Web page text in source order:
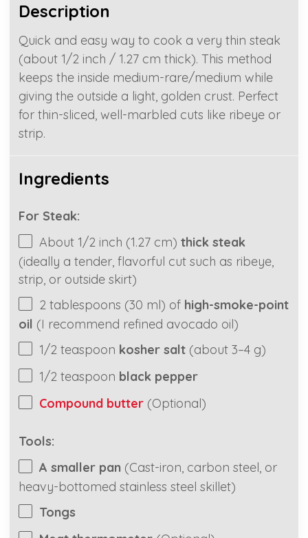
Description
Quick and easy way to cook a very thin steak
(about 1/2 inch / 1.27 cm thick). This method
keeps the inside medium-rare/medium while
giving the outside a light, golden crust. Perfect
for thin-sliced, well-marbled cuts like ribeye or
strip.
Ingredients
For Steak:
About 1/2 inch (1.27cm) thick steak
(ideally a tender, flavorful cut such as ribeye,
strip, or outside skirt)
2 tablespoons (30 ml) of high-smoke-point
oil (I recommend refined avocado oil)
1/2 teaspoon kosher salt(about 3–4g)
1/2 teaspoon black pepper
Compound butter(Optional)
Tools:
A smaller pan (Cast-iron, carbon steel, or
heavy-bottomed stainless steel skillet)
Tongs